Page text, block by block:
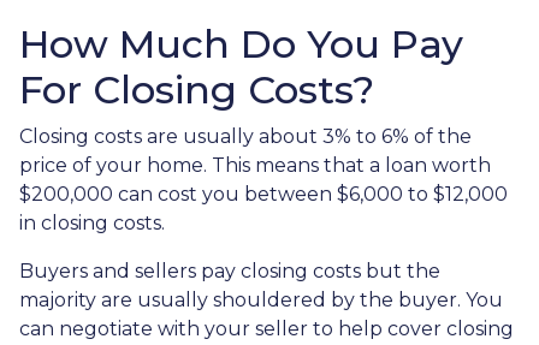
How Much Do You Pay
For Closing Costs?
Closing costs are usually about 3% to 6% of the
price of your home. This means that a loan worth
$200,000 can cost you between $6,000 to $12,000
in closing costs.
Buyers and sellers pay closing costs but the
majority are usually shouldered by the buyer. You
can negotiate with your seller to help cover closing